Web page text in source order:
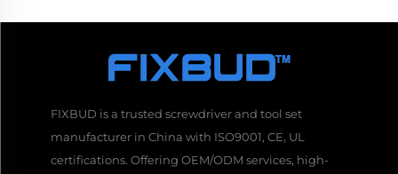
FIXBUD is a trusted screwdriver and tool set
manufacturer in China with ISO9001, CE, UL
certifications. Offering OEM/ODM services, high-